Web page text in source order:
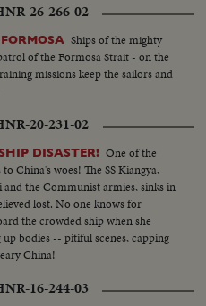
Indo-China's long
an ignominious defeat for the
who take half of the nation and
fleeing to escape them! Suez
occupation, an event that helps
heights of popularity and a key
Minister Churchill. An
statesman, in his 80th
the world to do something to
peace instead of war. In this
Eisenhower to work towards
is reaffirmed.
26-266-02
Ships of the mighty
of the Formosa Strait - on the
missions keep the sailors and
20-231-02
DISASTER! One of the
China's woes! The SS Kiangya,
the Communist armies, sinks in
lost. No one knows for
the crowded ship when she
bodies -- pitiful scenes, capping
China!
16-244-03